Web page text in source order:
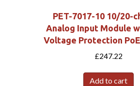
PET-7017-10 10/20-
Analog Input Module
Voltage Protection
£247.22
Add to cart